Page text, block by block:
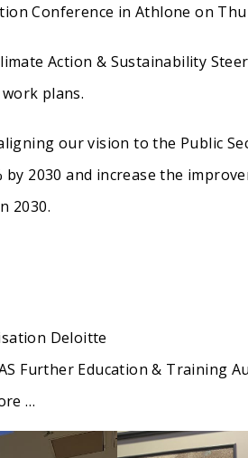
Conference in Athlone on
Action & Sustainability
plans.
our vision to the Public
2030 and increase the
2030.
Deloitte
Further Education & Training
…